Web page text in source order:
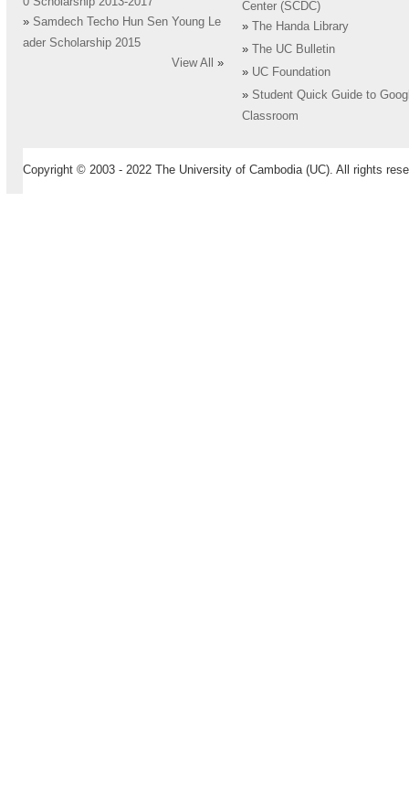
» Samdech Techo Hun Sen Young Le
ader Scholarship 2015
View All
»
Center (SCDC)
»
The Handa Library
»
The UC Bulletin
» UC Foundation
» Student Quick Guide to
Classroom
Copyright © 2003 - 2022 The University of Cambodia (UC). All rights